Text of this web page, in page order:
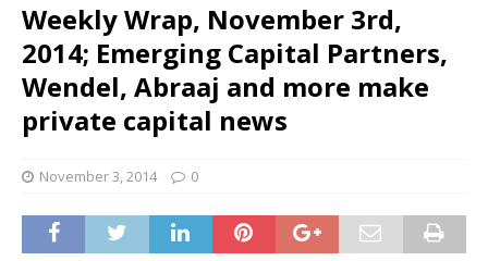
Weekly Wrap, November 3rd,
2014; Emerging Capital Partners,
Wendel, Abraaj and more make
private capital news
November 3, 2014 0